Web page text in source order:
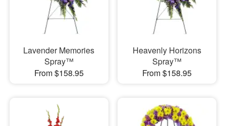
Lavender Memories
Spray™
From $158.95
Heavenly Horizons
Spray™
From $158.95